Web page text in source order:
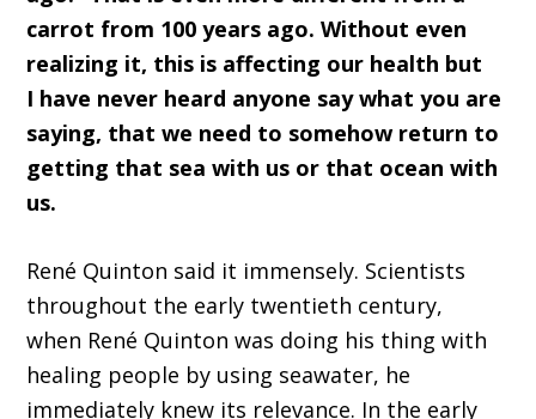
carrot from 100 years ago. Without even
realizing it, this is affecting our health but
I have never heard anyone say what you are
saying, that we need to somehow return to
getting that sea with us or that ocean with
us.
René Quinton said it immensely. Scientists
throughout the early twentieth century,
when René Quintonwas doing his thing with
healing people by using seawater, he
immediately knew its relevance. In the early